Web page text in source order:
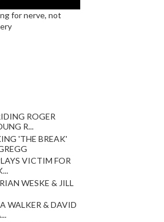
for nerve, not
ROGER
R...
'THE BREAK'
VICTIM FOR
WESKE & JILL
WALKER & DAVID